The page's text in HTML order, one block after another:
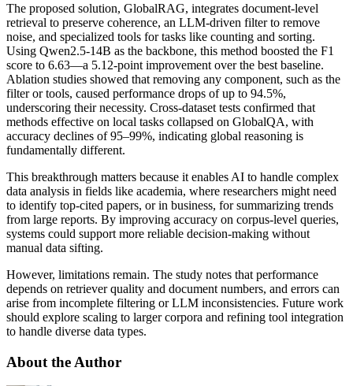
The proposed solution, GlobalRAG, integrates document-level
retrieval to preserve coherence, an LLM-driven filter to remove
noise, and specialized tools for tasks like counting and sorting.
Using Qwen2.5-14B as the backbone, this method boosted the F1
score to 6.63—a 5.12-point improvement over the best baseline.
Ablation studies showed that removing any component, such as the
filter or tools, caused performance drops of up to 94.5%,
underscoring their necessity. Cross-dataset tests confirmed that
methods effective on local tasks collapsed on GlobalQA, with
accuracy declines of 95–99%, indicating global reasoning is
fundamentally different.
This breakthrough matters because it enables AI to handle complex
data analysis in fields like academia, where researchers might need
to identify top-cited papers, or in business, for summarizing trends
from large reports. By improving accuracy on corpus-level queries,
systems could support more reliable decision-making without
manual data sifting.
However, limitations remain. The study notes that performance
depends on retriever quality and document numbers, and errors can
arise from incomplete filtering or LLM inconsistencies. Future work
should explore scaling to larger corpora and refining tool integration
to handle diverse data types.
About the Author